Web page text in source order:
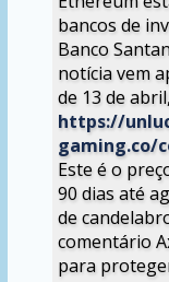
bancos de
Banco
notícia vem
de 13 de
https://
gaming.co/
Este é o
90 dias até
de
comentário
para